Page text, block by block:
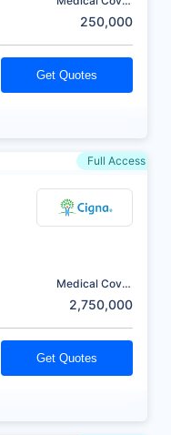
250,000
Get Quotes
Full Access
Medical Cover
2,750,000
Get Quotes